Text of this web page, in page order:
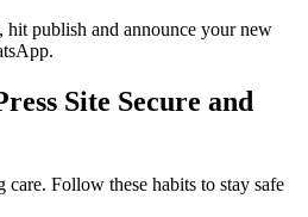
publish and announce your new
Site Secure and
Follow these habits to stay safe